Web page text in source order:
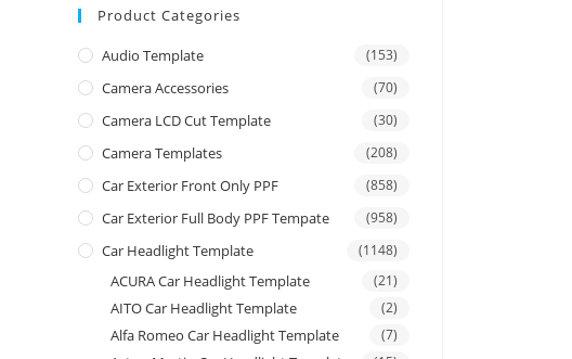
Product Categories
Audio Template (153)
Camera Accessories (70)
Camera LCD Cut Template (30)
Camera Templates (208)
Car Exterior Front Only PPF (858)
Car Exterior Full Body PPF Tempate (958)
Car Headlight Template (1148)
ACURA Car Headlight Template (21)
AITO Car Headlight Template (2)
Alfa Romeo Car Headlight Template (7)